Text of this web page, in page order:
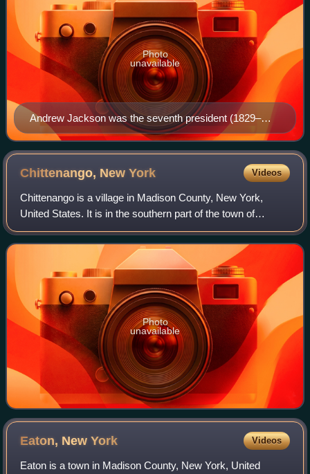
Andrew Jackson was the seventh president (1829–
1837) and the first Democratic president.
Photo
unavailable
Chittenango, NewYork Videos
Chittenango is a village in Madison County, New York,
United States. It is in the southern part of the town of
Sullivan. The population was 4,896 at the 2020 census.
Chittenango is the birthplace of L
Photo
unavailable
Eaton, NewYork Videos
Eaton is a town in Madison County, New York, United